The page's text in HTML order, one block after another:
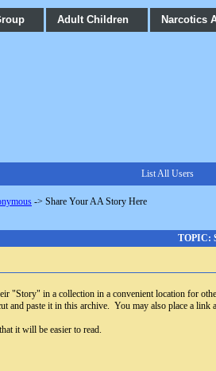
Adult Children Narcotics
List All Users
-> Share Your AA Story Here
TOPIC:
"Story" in a collection in a convenient location for
and paste it in this archive. You may also place a
it will be easier to read.